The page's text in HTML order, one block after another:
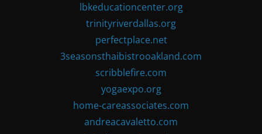
lbkeducationcenter.org
trinityriverdallas.org
perfectplace.net
3seasonsthaibistrooakland.com
scribblefire.com
yogaexpo.org
home-careassociates.com
andreacavaletto.com